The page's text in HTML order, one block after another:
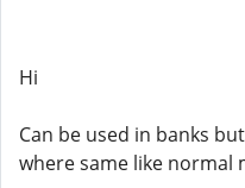
Hi
Can be used in banks
where same like normal